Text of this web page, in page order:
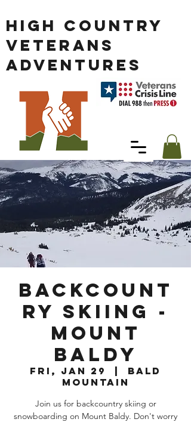
HIGH COUNTRY
VETERANS
ADVENTURES
Backcount
ry Skiing -
Mount
Baldy
Fri, Jan 29
  |
Bald
Mountain
Join us for backcountry skiing or
snowboarding on Mount Baldy. Don't worry